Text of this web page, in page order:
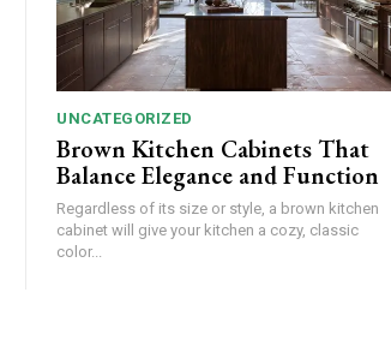
UNCATEGORIZED
Brown Kitchen Cabinets That
Balance Elegance and Function
Regardless of its size or style, a brown kitchen
cabinet will give your kitchen a cozy, classic
color...